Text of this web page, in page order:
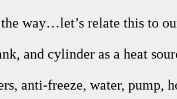
way…let’s relate this to
and cylinder as a heat
anti-freeze, water, pump,